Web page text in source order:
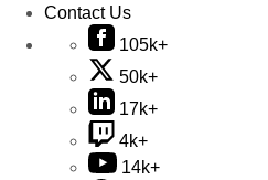
Contact Us
105k+
50k+
17k+
4k+
14k+